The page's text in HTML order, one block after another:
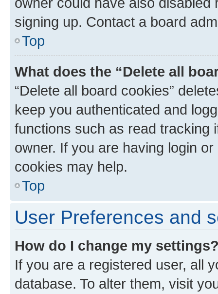
signing up. Contact a board
Top
What does the “Delete all
“Delete all board cookies”
keep you authenticated and
functions such as read tracking
owner. If you are having login
cookies may help.
Top
User Preferences and
How do I change my
If you are a registered user, all
database. To alter them, visit